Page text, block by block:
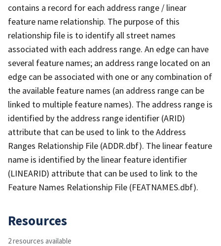
contains a record for each address range / linear
feature name relationship. The purpose of this
relationship file is to identify all street names
associated with each address range. An edge can have
several feature names; an address range located on an
edge can be associated with one or any combination of
the available feature names (an address range can be
linked to multiple feature names). The address range is
identified by the address range identifier (ARID)
attribute that can be used to link to the Address
Ranges Relationship File (ADDR.dbf). The linear feature
name is identified by the linear feature identifier
(LINEARID) attribute that can be used to link to the
Feature Names Relationship File (FEATNAMES.dbf).
Resources
2 resources available